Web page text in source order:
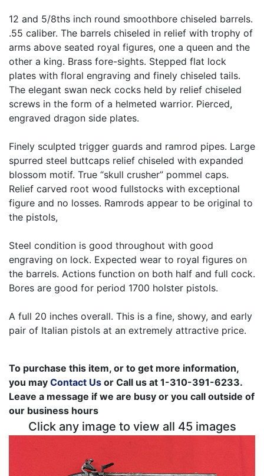
12 and 5/8ths inch round smoothbore chiseled barrels.
.55 caliber. The barrels chiseled in relief with trophy of
arms above seated royal figures, one a queen and the
other a king. Brass fore-sights. Stepped flat lock
plates with floral engraving and finely chiseled tails.
The elegant swan neck cocks held by relief chiseled
screws in the form of a helmeted warrior. Pierced,
engraved dragon side plates.
Finely sculpted trigger guards and ramrod pipes. Large
spurred steel buttcaps relief chiseled with expanded
blossom motif. True “skull crusher” pommel caps.
Relief carved root wood fullstocks with exceptional
figure and no losses. Ramrods appear to be original to
the pistols,
Steel condition is good throughout with good
engraving on lock. Expected wear to royal figures on
the barrels. Actions function on both half and full cock.
Bores are good for period 1700 holster pistols.
A full 20 inches overall. This is a fine, showy, and early
pair of Italian pistols at an extremely attractive price.
To purchase this item, or to get more information,
you may Contact Us or Call us at 1-310-391-6233.
Leave a message if we are busy or you call outside of
our business hours
Click any image to view all 45 images